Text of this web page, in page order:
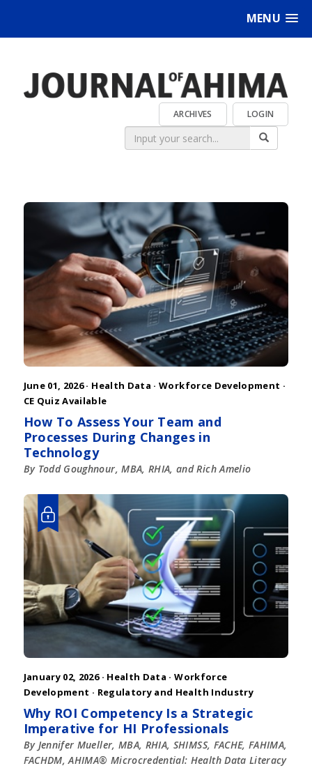
MENU
LOGIN
ARCHIVES
June 01, 2026 · Health Data ·Workforce Development ·
CE Quiz Available
How To Assess Your Team and
Processes During Changes in
Technology
By Todd Goughnour, MBA, RHIA, and Rich Amelio
January 02, 2026 · Health Data ·Workforce
Development · Regulatory and Health Industry
Why ROI Competency Is a Strategic
Imperative for HI Professionals
By Jennifer Mueller, MBA, RHIA, SHIMSS, FACHE, FAHIMA,
FACHDM, AHIMA® Microcredential: Health Data Literacy